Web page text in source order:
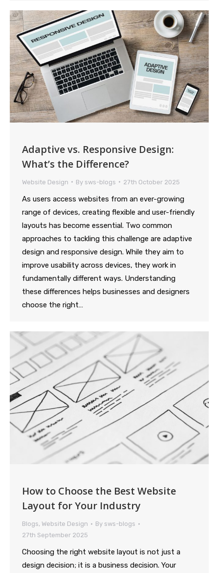
Adaptive vs. Responsive Design:
What’s the Difference?
Website Design By sws-blogs 27th October 2025
As users access websites from an ever-growing
range of devices, creating flexible and user-friendly
layouts has become essential. Two common
approaches to tackling this challenge are adaptive
design and responsive design. While they aim to
improve usability across devices, they work in
fundamentally different ways. Understanding
these differences helps businesses and designers
choose the right…
How to Choose the Best Website
Layout for Your Industry
Blogs, Website Design By sws-blogs
27th September 2025
Choosing the right website layout is not just a
design decision; it is a business decision. Your